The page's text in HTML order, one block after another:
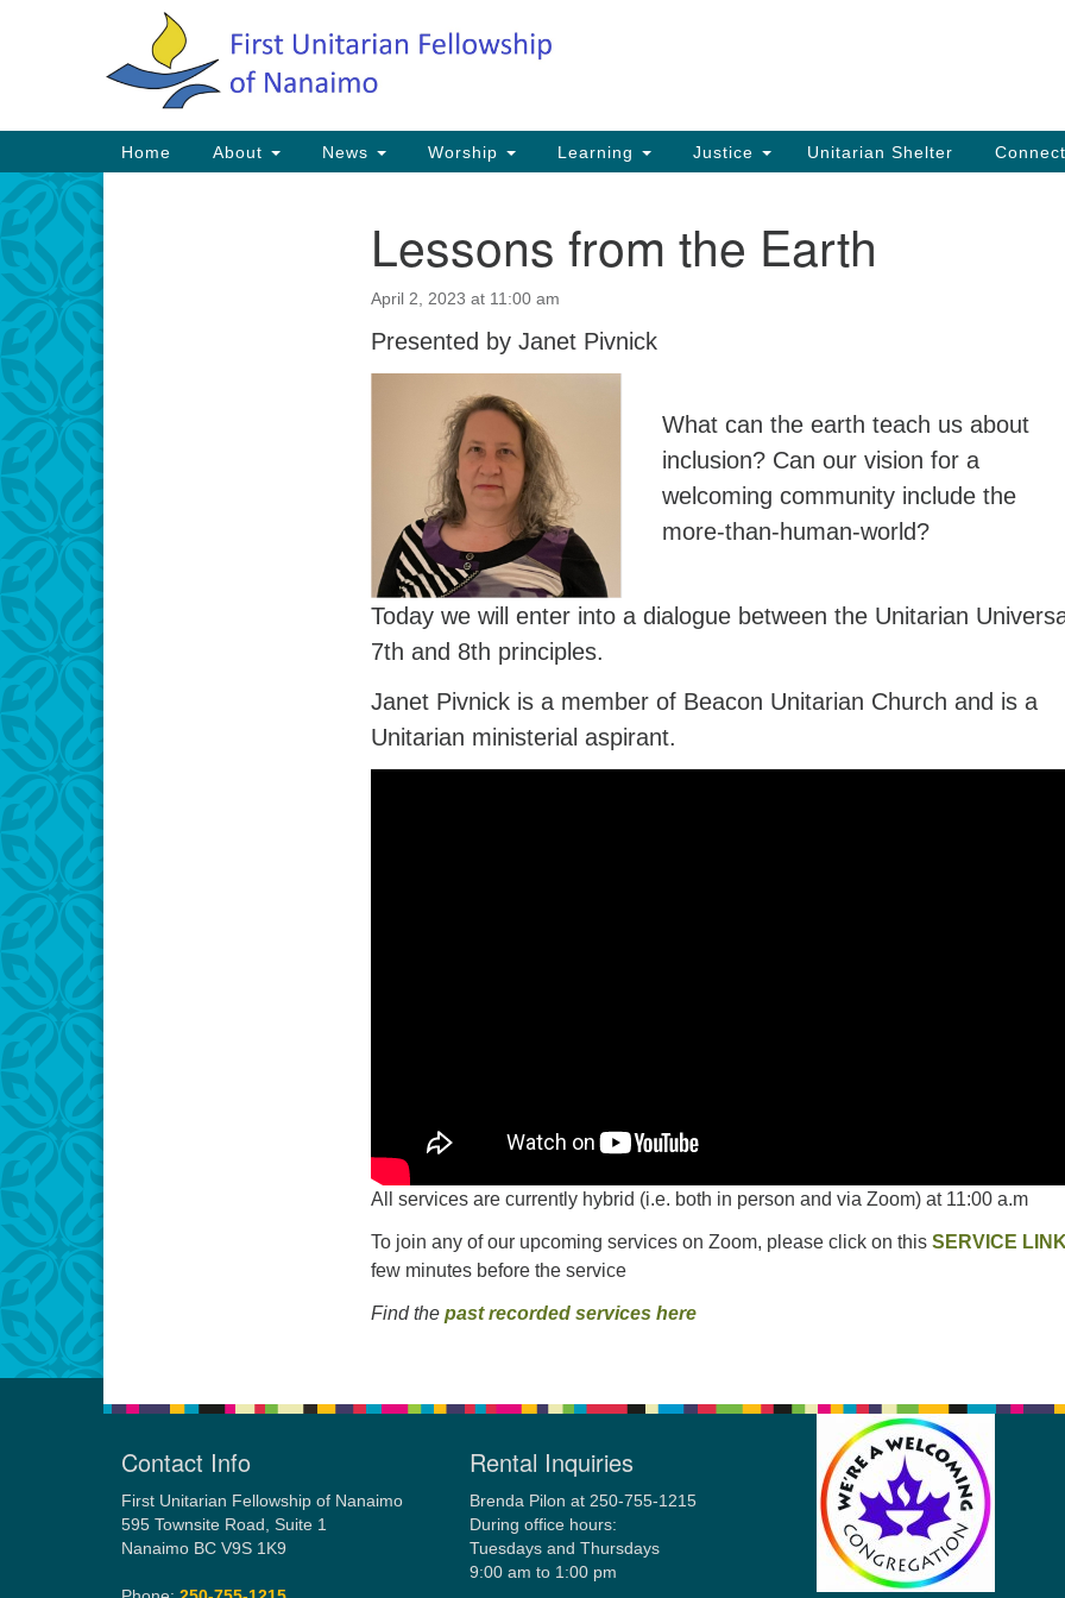
Google
Main
Navigation
Home About News Worship Learning Justice Unitarian Shelter
Lessons from the Earth
April 2, 2023 at 11:00 am
Presented by Janet Pivnick
What can the earth teach us about
inclusion? Can our vision for a
welcoming community include the
more-than-human-world?
Today we will enter into a dialogue between the Unitarian
7th and 8th principles.
Janet Pivnick is a member of Beacon Unitarian Church and is a
Unitarian ministerial aspirant.
All services are currently hybrid (i.e. both in person and via Zoom) at 11:00 a.m
To join any of our upcoming services on Zoom, please click on this SERVICE
few minutes before the service
Find the past recorded services here
Contact Info
First Unitarian Fellowship of Nanaimo
595 Townsite Road, Suite 1
Nanaimo BC V9S 1K9
Rental Inquiries
Brenda Pilon at 250-755-1215
During office hours:
Tuesdays and Thursdays
9:00 am to 1:00 pm